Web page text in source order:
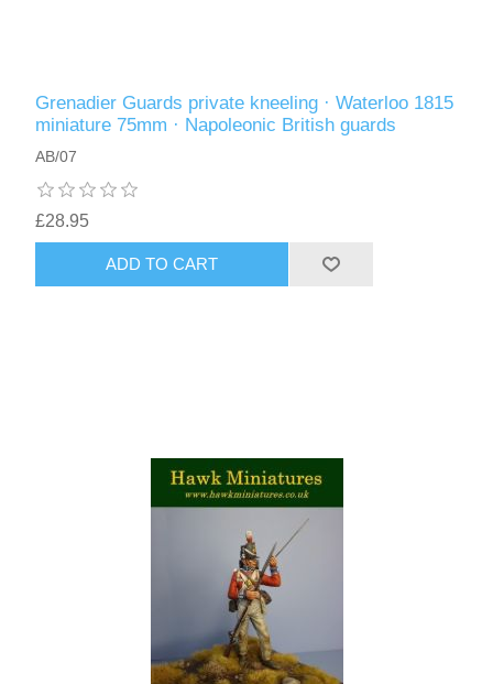
Grenadier Guards private kneeling · Waterloo 1815
miniature 75mm · Napoleonic British guards
AB/07
£28.95
ADD TO CART